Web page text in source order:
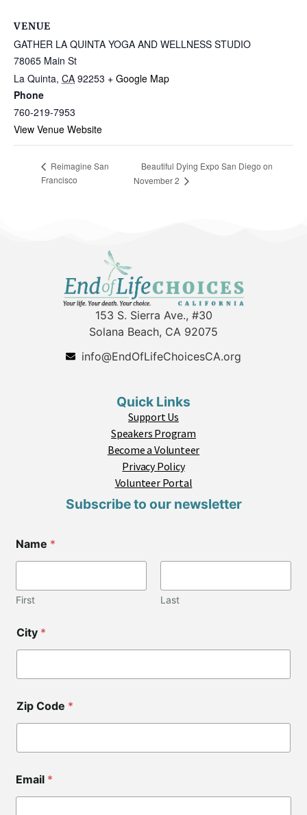
VENUE
GATHER LA QUINTA YOGA AND WELLNESS STUDIO
78065 Main St
La Quinta, CA 92253 + Google Map
Phone
760-219-7953
View Venue Website
Reimagine San
Francisco
Beautiful Dying Expo San Diego on
November 2
153 S. Sierra Ave., #30
Solana Beach, CA 92075
info@EndOfLifeChoicesCA.org
Quick Links
Support Us
Speakers Program
Become a Volunteer
Privacy Policy
Volunteer Portal
Subscribe to our newsletter
i
t
N
a
e
*
Z
p
Name *
First Last
City *
Zip Code *
Email *